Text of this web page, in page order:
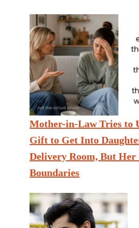
Mother-in-Law Tries to
Gift to Get Into
Delivery Room, But Her
Boundaries